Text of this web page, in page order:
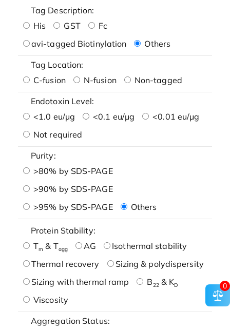
Tag Description:
His
GST
Fc
avi-tagged Biotinylation
Others
Tag Location:
C-fusion
N-fusion Non-tagged
Endotoxin Level:
<1.0 eu/μg
<0.1 eu/μg
<0.01 eu/μg
Not required
Purity:
>80% by SDS-PAGE
>90% by SDS-PAGE
>95% by SDS-PAGE
Others
Protein Stability:
Tm & Tagg AG
Isothermal stability
Thermal recovery
Sizing & polydispersity
Sizing with thermal ramp
B22& KD
Viscosity
Aggregation Status:
0